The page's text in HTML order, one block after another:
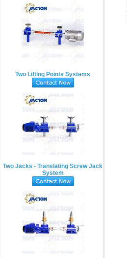
Two Lifting Points Systems
Two Jacks - Translating Screw Jack
System